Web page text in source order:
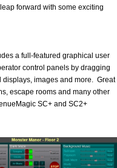
forward with some exciting
a full-featured graphical user
control panels by dragging
images and more. Great
escape rooms and many other
SC+ and SC2+